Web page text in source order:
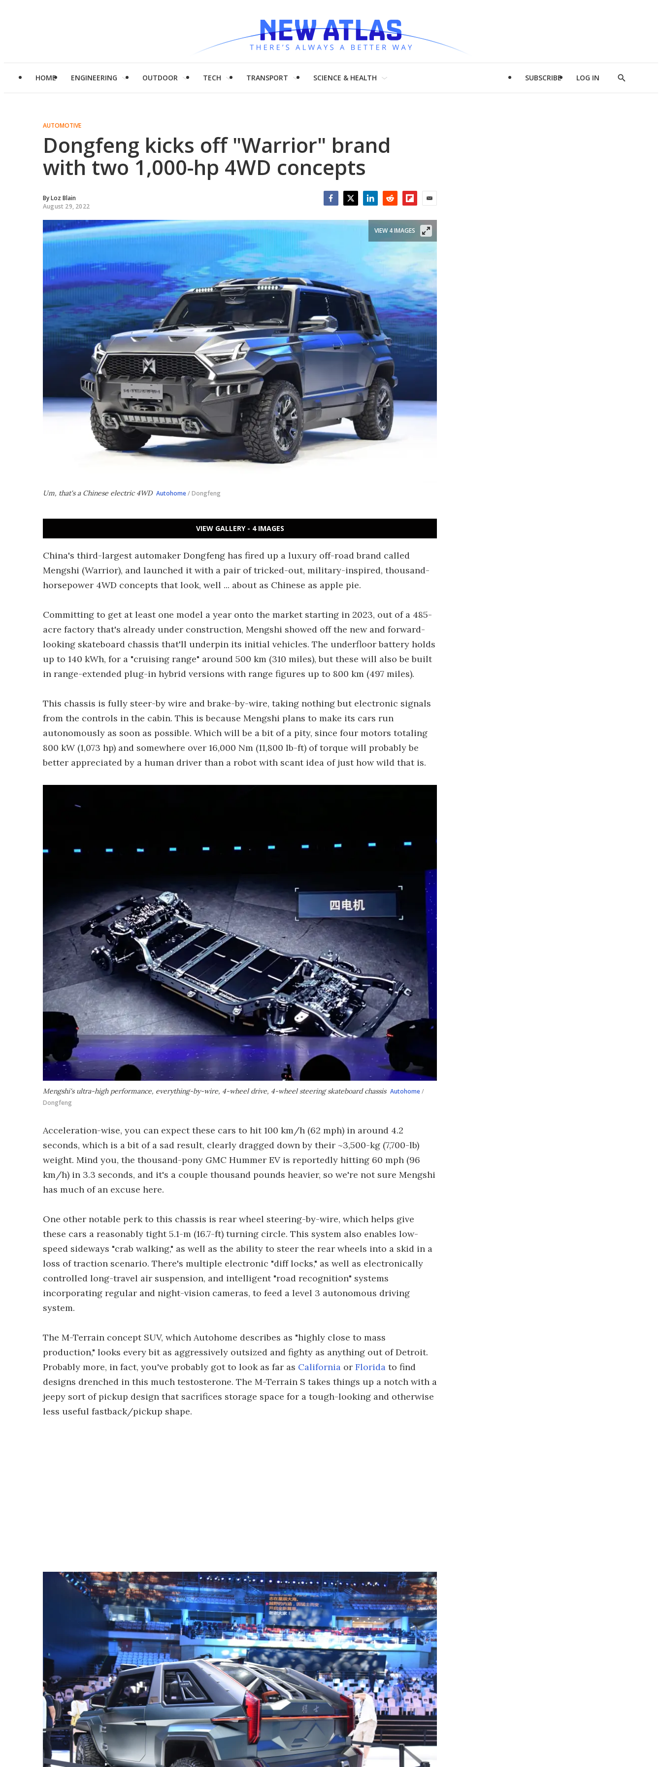
HOME ENGINEERING OUTDOOR TECH TRANSPORT SCIENCE & HEALTH SUBSCRIBE LOG IN
Show
AUTOMOTIVE
Dongfeng kicks off "Warrior" brand
with two 1,000-hp 4WD concepts
ByLoz Blain
August 29, 2022
Um, that's a Chinese electric 4WD Autohome/ Dongfeng
VIEW 4 IMAGES
VIEW GALLERY - 4 IMAGES
China's third-largest automaker Dongfeng has fired up a luxury off-road brand called
Mengshi (Warrior), and launched it with a pair of tricked-out, military-inspired, thousand-
horsepower 4WD concepts that look, well ... about as Chinese as apple pie.
Committing to get at least one model a year onto the market starting in 2023, out of a 485-
acre factory that's already under construction, Mengshi showed off the new and forward-
looking skateboard chassis that'll underpin its initial vehicles. The underfloor battery holds
up to 140 kWh, for a "cruising range" around 500 km (310 miles), but these will also be built
in range-extended plug-in hybrid versions with range figures up to 800 km (497 miles).
This chassis is fully steer-by wire and brake-by-wire, taking nothing but electronic signals
from the controls in the cabin. This is because Mengshi plans to make its cars run
autonomously as soon as possible. Which will be a bit of a pity, since four motors totaling
800 kW (1,073 hp) and somewhere over 16,000 Nm (11,800 lb-ft) of torque will probably be
better appreciated by a human driver than a robot with scant idea of just how wild that is.
Mengshi's ultra-high performance, everything-by-wire, 4-wheel drive, 4-wheel steering skateboard chassis Autohome/
Dongfeng
Acceleration-wise, you can expect these cars to hit 100 km/h (62 mph) in around 4.2
seconds, which is a bit of a sad result, clearly dragged down by their ~3,500-kg (7,700-lb)
weight. Mind you, the thousand-pony GMC Hummer EV is reportedly hitting 60 mph (96
km/h) in 3.3 seconds, and it's a couple thousand pounds heavier, so we're not sure Mengshi
has much of an excuse here.
One other notable perk to this chassis is rear wheel steering-by-wire, which helps give
these cars a reasonably tight 5.1-m (16.7-ft) turning circle. This system also enables low-
speed sideways "crab walking," as well as the ability to steer the rear wheels into a skid in a
loss of traction scenario. There's multiple electronic "diff locks," as well as electronically
controlled long-travel air suspension, and intelligent "road recognition" systems
incorporating regular and night-vision cameras, to feed a level 3 autonomous driving
system.
The M-Terrain concept SUV, which Autohome describes as "highly close to mass
production," looks every bit as aggressively outsized and fighty as anything out of Detroit.
Probably more, in fact, you've probably got to look as far as California or Florida to find
designs drenched in this much testosterone. The M-Terrain S takes things up a notch with a
jeepy sort of pickup design that sacrifices storage space for a tough-looking and otherwise
less useful fastback/pickup shape.